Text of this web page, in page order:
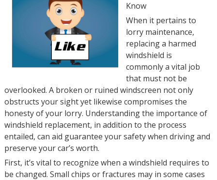
Know
When it pertains to
lorry maintenance,
replacing a harmed
windshield is
commonly a vital job
that must not be
overlooked. A broken or ruined windscreen not only
obstructs your sight yet likewise compromises the
honesty of your lorry. Understanding the importance of
windshield replacement, in addition to the process
entailed, can aid guarantee your safety when driving and
preserve your car’s worth.
First, it’s vital to recognize when a windshield requires to
be changed. Small chips or fractures may in some cases